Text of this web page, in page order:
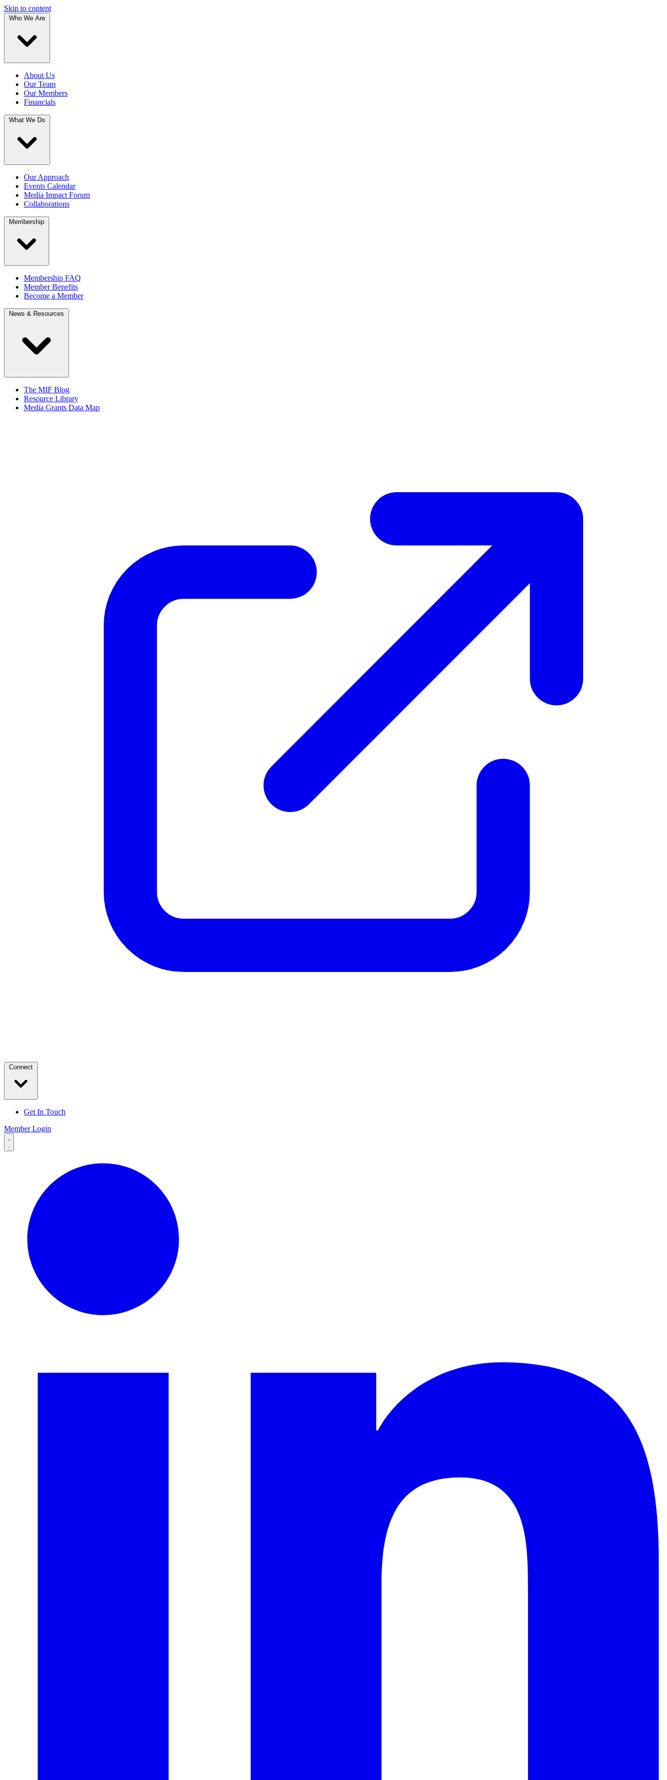
Skip to content
Who We Are
About Us
Our Team
Our Members
Financials
What We Do
Our Approach
Events Calendar
Media Impact Forum
Collaborations
Membership
Membership FAQ
Member Benefits
Become a Member
News & Resources
The MIF Blog
Resource Library
Media Grants Data Map
Connect
Get In Touch
Member Login